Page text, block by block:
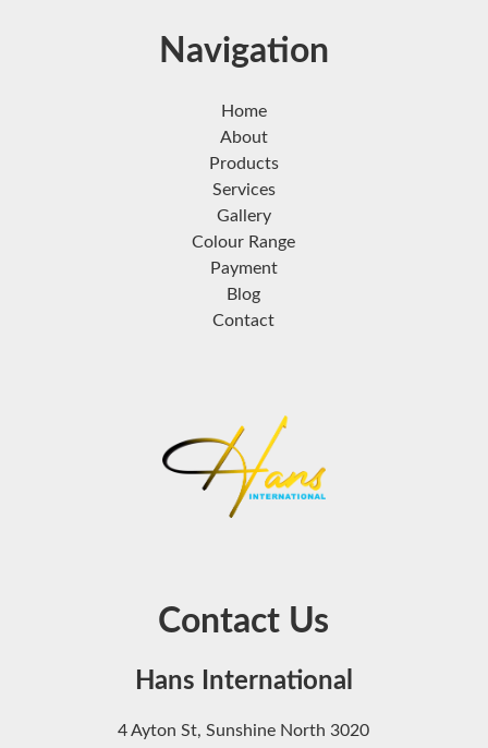
Navigation
Home
About
Products
Services
Gallery
Colour Range
Payment
Blog
Contact
Contact Us
Hans International
4 Ayton St, Sunshine North 3020